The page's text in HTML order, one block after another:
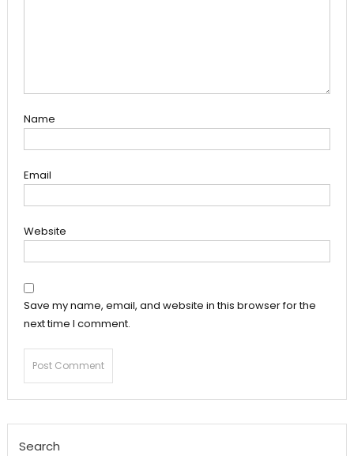
Name
Email
Website
Save my name, email, and website in this browser for the
next time I comment.
Search